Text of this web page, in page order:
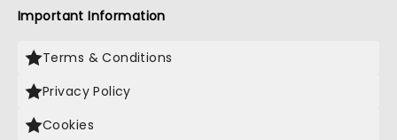
Important Information
Terms & Conditions
Privacy Policy
Cookies